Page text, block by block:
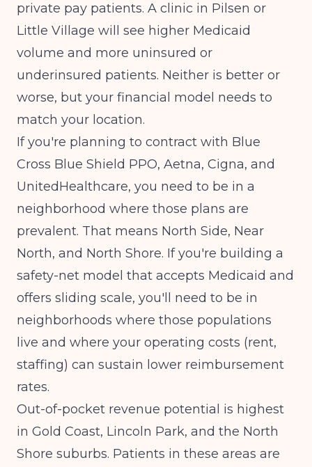
private pay patients. A clinic in Pilsen or
Little Village will see higher Medicaid
volume and more uninsured or
underinsured patients. Neither is better or
worse, but your financial model needs to
match your location.
If you're planning to contract with Blue
Cross Blue Shield PPO, Aetna, Cigna, and
UnitedHealthcare, you need to be in a
neighborhood where those plans are
prevalent. That means North Side, Near
North, and North Shore. If you're building a
safety-net model that accepts Medicaid and
offers sliding scale, you'll need to be in
neighborhoods where those populations
live and where your operating costs (rent,
staffing) can sustain lower reimbursement
rates.
Out-of-pocket revenue potential is highest
in Gold Coast, Lincoln Park, and the North
Shore suburbs. Patients in these areas are